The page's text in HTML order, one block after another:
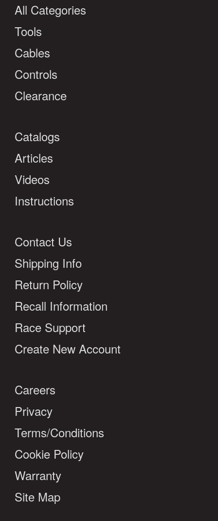
All Categories
Tools
Cables
Controls
Clearance
Catalogs
Articles
Videos
Instructions
Contact Us
Shipping Info
Return Policy
Recall Information
Race Support
Create New Account
Careers
Privacy
Terms/Conditions
Cookie Policy
Warranty
Site Map